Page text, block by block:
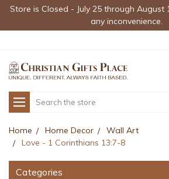
Store is Closed - July 25 through August
any inconvenience.
Search
Home Home Decor
Wall Art
Love - 1 Corinthians 13:7-8
Categories